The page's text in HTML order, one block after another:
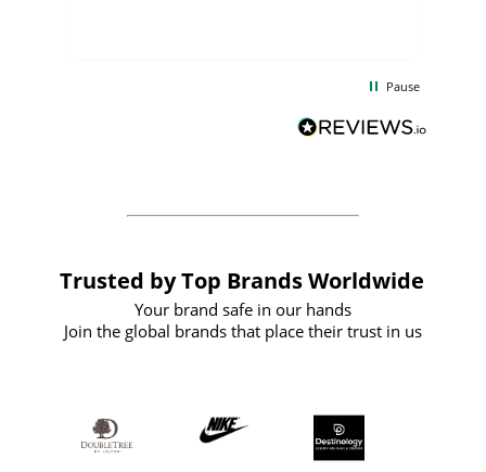
BuyPromoProducts Limited and look
forward to working with them again in
Pause
Trusted by Top Brands Worldwide
Your brand safe in our hands
Join the global brands that place their trust in us